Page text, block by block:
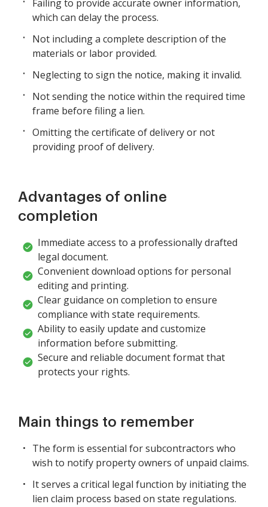
Failing to provide accurate owner information,
which can delay the process.
Not including a complete description of the
materials or labor provided.
Neglecting to sign the notice, making it invalid.
Not sending the notice within the required time
frame before filing a lien.
Omitting the certificate of delivery or not
providing proof of delivery.
Advantages of online
completion
Immediate access to a professionally drafted
legal document.
Convenient download options for personal
editing and printing.
Clear guidance on completion to ensure
compliance with state requirements.
Ability to easily update and customize
information before submitting.
Secure and reliable document format that
protects your rights.
Main things to remember
The form is essential for subcontractors who
wish to notify property owners of unpaid claims.
It serves a critical legal function by initiating the
lien claim process based on state regulations.